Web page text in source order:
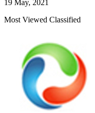
19 May, 2021
Most Viewed Classified